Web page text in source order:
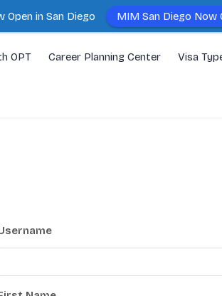
OPT Career Planning Center Visa
in San Diego MIM San Diego Now